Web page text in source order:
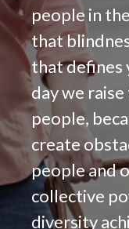
people in
that
that defines
day we
people,
create
people and
collective
diversity